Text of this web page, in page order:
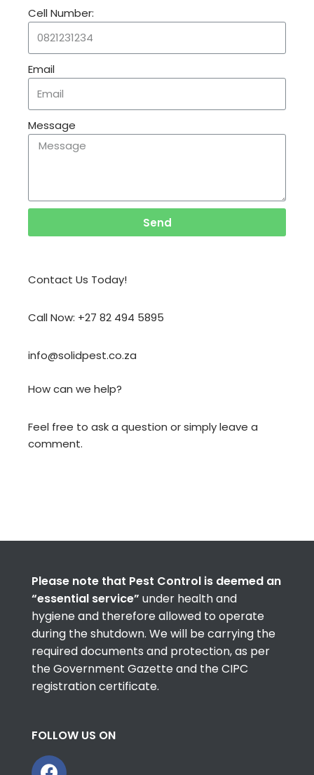
Cell Number:
Email
Message
Send
Contact Us Today!
Call Now: +27 82 494 5895
info@solidpest.co.za
How can we help?
Feel free to ask a question or simply leave a
comment.
Please note that Pest Control is deemed an
“essential service” under health and
hygiene and therefore allowed to operate
during the shutdown. We will be carrying the
required documents and protection, as per
the Government Gazette and the CIPC
registration certificate.
FOLLOW US ON